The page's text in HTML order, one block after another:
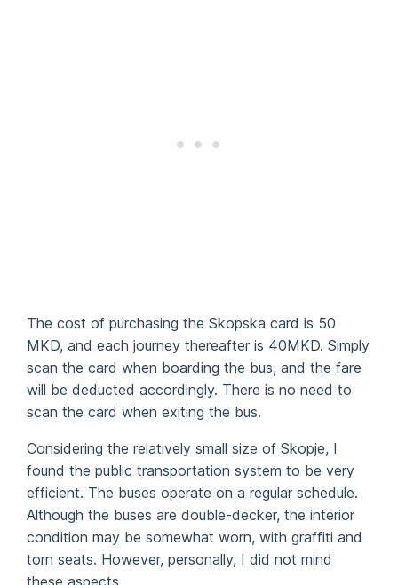
The cost of purchasing the Skopska card is 50
MKD, and each journey thereafter is 40MKD. Simply
scan the card when boarding the bus, and the fare
will be deducted accordingly. There is no need to
scan the card when exiting the bus.
Considering the relatively small size of Skopje, I
found the public transportation system to be very
efficient. The buses operate on a regular schedule.
Although the buses are double-decker, the interior
condition may be somewhat worn, with graffiti and
torn seats. However, personally, I did not mind